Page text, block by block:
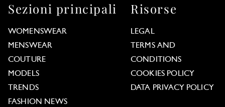
Sezioni principali
WOMENSWEAR
MENSWEAR
COUTURE
MODELS
TRENDS
FASHION NEWS
Risorse
LEGAL
TERMS AND
CONDITIONS
COOKIES POLICY
DATA PRIVACY POLICY